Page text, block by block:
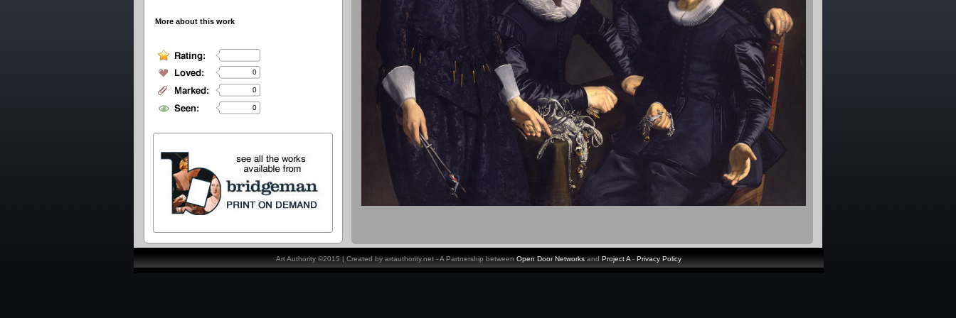
More about this work
0
0
0
Art Authority ©2015 | Created by artauthority.net - A Partnership between Open Door Networks and Project A- Privacy Policy